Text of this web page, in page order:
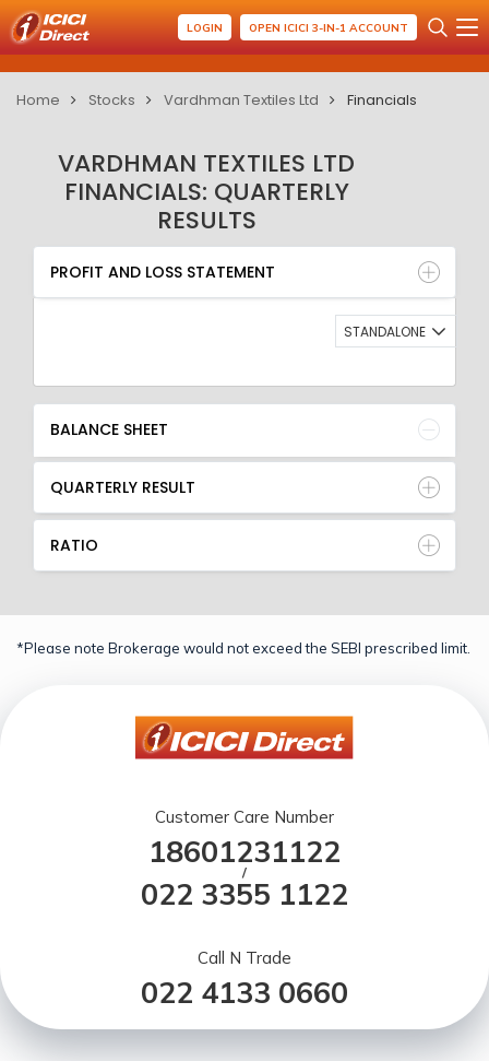
LOGIN OPEN ICICI 3-IN-1 ACCOUNT
Home Stocks Vardhman Textiles Ltd Financials
VARDHMAN TEXTILES LTD
FINANCIALS: QUARTERLY
RESULTS
PROFIT AND LOSS STATEMENT
BALANCE SHEET
QUARTERLY RESULT
RATIO
PROFIT AND LOSS STATEMENT
STANDALONE
BALANCE SHEET
QUARTERLY RESULT
RATIO
*Please note Brokerage would not exceed the SEBI prescribed limit.
Customer Care Number
18601231122
/
022 3355 1122
Call N Trade
022 4133 0660